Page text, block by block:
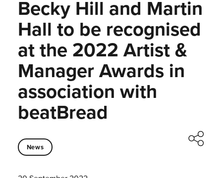
Becky Hill and Martin
Hall to be recognised
at the 2022 Artist &
Manager Awards in
association with
beatBread
News